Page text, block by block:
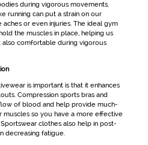
during vigorous movements.
running can put a strain on our
aches or even injuries. The ideal gym
the muscles in place, helping us
also comfortable during vigorous
is important is that it enhances
Compression sports bras and
of blood and help provide much-
so you have a more effective
Sportswearclothes also help in post-
decreasing fatigue.